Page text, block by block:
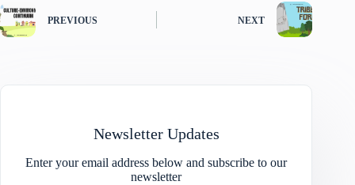
PREVIOUS NEXT
Newsletter Updates
Enter your email address below and subscribe to our
newsletter